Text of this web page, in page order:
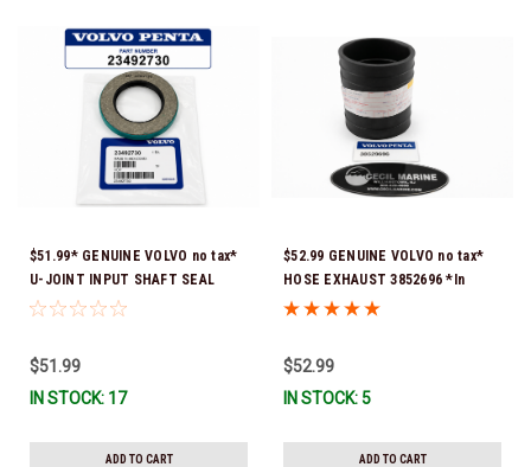
$51.99* GENUINE VOLVO no tax*
U-JOINT INPUT SHAFT SEAL
(Volvo's previous part number
Stock & Ready To Ship!
$51.99
IN STOCK: 17
ADD TO CART
$52.99 GENUINE VOLVO no tax*
HOSE EXHAUST 3852696 *In
Stock & Ready To Ship!
$52.99
IN STOCK: 5
ADD TO CART